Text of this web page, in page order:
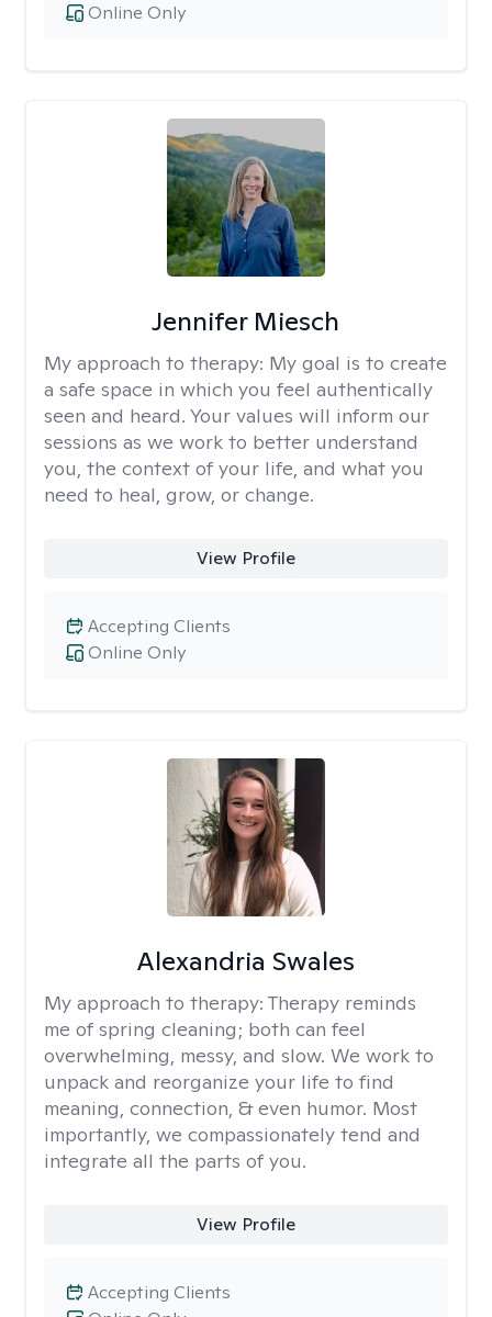
Online Only
Jennifer Miesch
My approach to therapy: My goal is to create
a safe space in which you feel authentically
seen and heard. Your values will inform our
sessions as we work to better understand
you, the context of your life, and what you
need to heal, grow, or change.
View Profile
Online Only
Accepting Clients
Alexandria Swales
My approach to therapy: Therapy reminds
me of spring cleaning; both can feel
overwhelming, messy, and slow. We work to
unpack and reorganize your life to find
meaning, connection, & even humor. Most
importantly, we compassionately tend and
integrate all the parts of you.
View Profile
Accepting Clients